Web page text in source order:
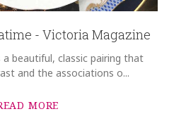
- Victoria Magazine
beautiful, classic pairing that
and the associations o...
MORE